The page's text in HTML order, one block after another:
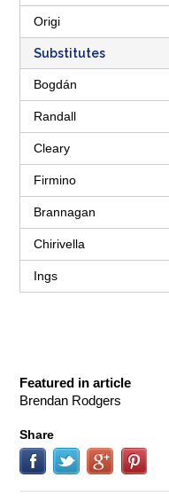
Origi
Substitutes
Bogdán
Randall
Cleary
Firmino
Brannagan
Chirivella
Ings
Featured in article
Brendan Rodgers
Share